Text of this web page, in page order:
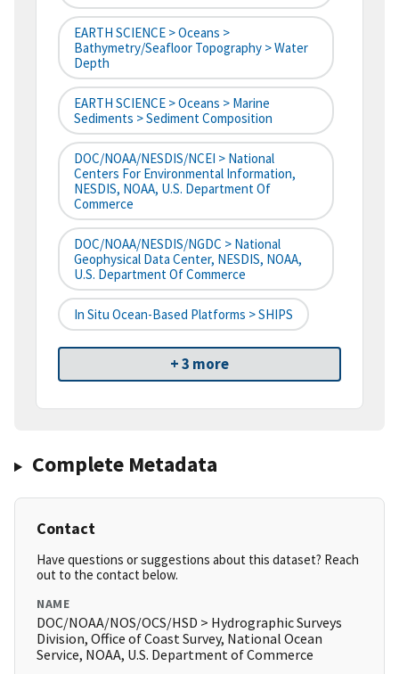
EARTH SCIENCE > Oceans >
Bathymetry/Seafloor Topography > Water
Depth
EARTH SCIENCE > Oceans > Marine
Sediments > Sediment Composition
DOC/NOAA/NESDIS/NCEI > National
Centers For Environmental Information,
NESDIS, NOAA, U.S. Department Of
Commerce
DOC/NOAA/NESDIS/NGDC > National
Geophysical Data Center, NESDIS, NOAA,
U.S. Department Of Commerce
In Situ Ocean-Based Platforms > SHIPS
+ 3 more
Complete Metadata
Contact
Have questions or suggestions about this dataset? Reach
out to the contact below.
NAME
DOC/NOAA/NOS/OCS/HSD > Hydrographic Surveys
Division, Office of Coast Survey, National Ocean
Service, NOAA, U.S. Department of Commerce